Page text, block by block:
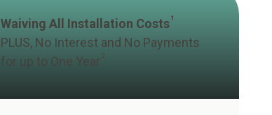
Waiving All Installation Costs 1
PLUS, No Interest and No Payments
for up to One Year 2